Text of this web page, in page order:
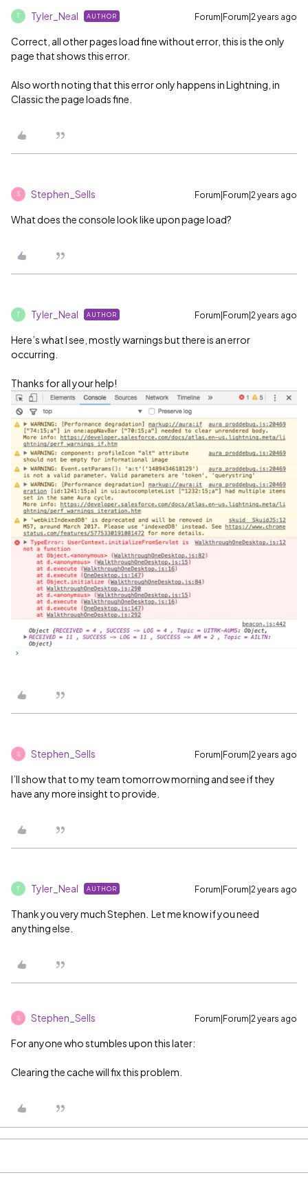
T Tyler_Neal AUTHOR Forum|Forum|2 years ago
Correct, all other pages load fine without error, this is the only
page that shows this error.
Also worth noting that this error only happens in Lightning, in
Classic the page loads fine.
S Stephen_Sells Forum|Forum|2 years ago
What does the console look like upon page load?
T Tyler_Neal AUTHOR Forum|Forum|2 years ago
Here’s what I see, mostly warnings but there is an error
occurring.
Thanks for all your help!
S Stephen_Sells Forum|Forum|2 years ago
I’ll show that to my team tomorrow morning and see if they
have any more insight to provide.
T Tyler_Neal AUTHOR Forum|Forum|2 years ago
Thank you very much Stephen. Let me know if you need
anything else.
S Stephen_Sells Forum|Forum|2 years ago
For anyone who stumbles upon this later:
Clearing the cache will fix this problem.